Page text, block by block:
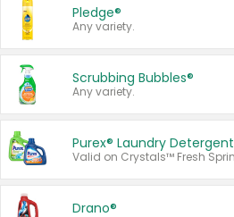
Pledge®
Any variety.
Scrubbing Bubbles®
Any variety.
Purex® Laundry Detergent
Drano®